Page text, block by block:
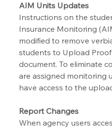
AIM Units Updates
Instructions on the
Insurance Monitoring
modified to remove
students to Upload
document. To eliminate
are assigned monitoring
have access to the
Report Changes
When agency users